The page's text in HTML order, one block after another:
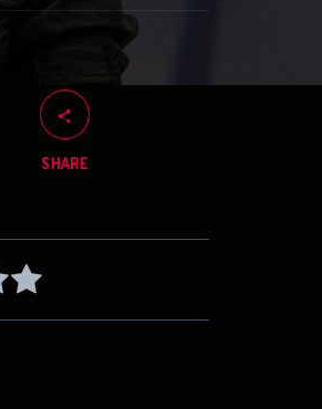
SHARE